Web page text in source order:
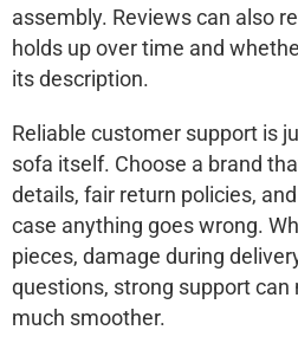
assembly. Reviews can also
holds up over time and
its description.
Reliable customer support is
sofa itself. Choose a brand
details, fair return policies,
case anything goes wrong.
pieces, damage during
questions, strong support can
much smoother.